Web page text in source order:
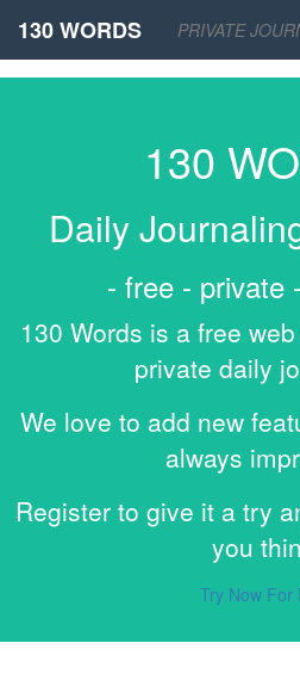
130 WORDS PRIVATE
130
Daily
- free - private
130 Words is a free
private daily
We love to add new
always
Register to give it a try
you
Try Now For